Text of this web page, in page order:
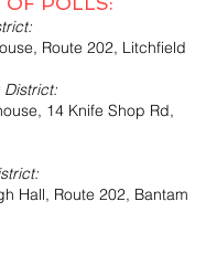
Route 202, Litchfield
District:
14 Knife Shop Rd,
Hall, Route 202, Bantam